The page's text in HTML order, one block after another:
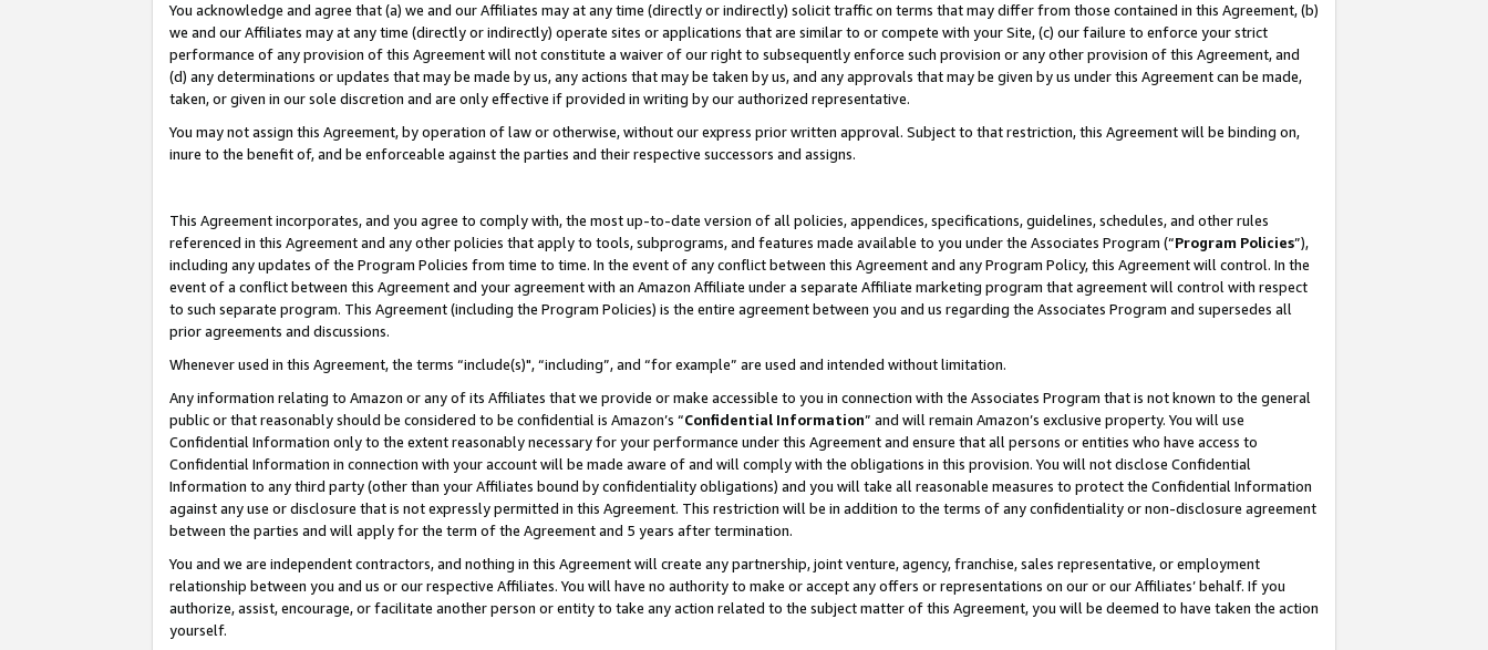
You acknowledge and agree that (a) we and our Affiliates may at any time (directly or indirectly) solicit traffic on terms that may differ from those contained in this Agreement, (b)
we and our Affiliates may at any time (directly or indirectly) operate sites or applications that are similar to or compete with your Site, (c) our failure to enforce your strict
performance of any provision of this Agreement will not constitute a waiver of our right to subsequently enforce such provision or any other provision of this Agreement, and
(d) any determinations or updates that may be made by us, any actions that may be taken by us, and any approvals that may be given by us under this Agreement can be made,
taken, or given in our sole discretion and are only effective if provided in writing by our authorized representative.
You may not assign this Agreement, by operation of law or otherwise, without our express prior written approval. Subject to that restriction, this Agreement will be binding on,
inure to the benefit of, and be enforceable against the parties and their respective successors and assigns.
This Agreement incorporates, and you agree to comply with, the most up-to-date version of all policies, appendices, specifications, guidelines, schedules, and other rules
referenced in this Agreement and any other policies that apply to tools, subprograms, and features made available to you under the Associates Program (“Program Policies”),
including any updates of the Program Policies from time to time. In the event of any conflict between this Agreement and any Program Policy, this Agreement will control. In the
event of a conflict between this Agreement and your agreement with an Amazon Affiliate under a separate Affiliate marketing program that agreement will control with respect
to such separate program. This Agreement (including the Program Policies) is the entire agreement between you and us regarding the Associates Program and supersedes all
prior agreements and discussions.
Whenever used in this Agreement, the terms “include(s)", “including”, and “for example” are used and intended without limitation.
Any information relating to Amazon or any of its Affiliates that we provide or make accessible to you in connection with the Associates Program that is not known to the general
public or that reasonably should be considered to be confidential is Amazon’s “Confidential Information” and will remain Amazon’s exclusive property. You will use
Confidential Information only to the extent reasonably necessary for your performance under this Agreement and ensure that all persons or entities who have access to
Confidential Information in connection with your account will be made aware of and will comply with the obligations in this provision. You will not disclose Confidential
Information to any third party (other than your Affiliates bound by confidentiality obligations) and you will take all reasonable measures to protect the Confidential Information
against any use or disclosure that is not expressly permitted in this Agreement. This restriction will be in addition to the terms of any confidentiality or non-disclosure agreement
between the parties and will apply for the term of the Agreement and 5 years after termination.
You and we are independent contractors, and nothing in this Agreement will create any partnership, joint venture, agency, franchise, sales representative, or employment
relationship between you and us or our respective Affiliates. You will have no authority to make or accept any offers or representations on our or our Affiliates’ behalf. If you
authorize, assist, encourage, or facilitate another person or entity to take any action related to the subject matter of this Agreement, you will be deemed to have taken the action
yourself.